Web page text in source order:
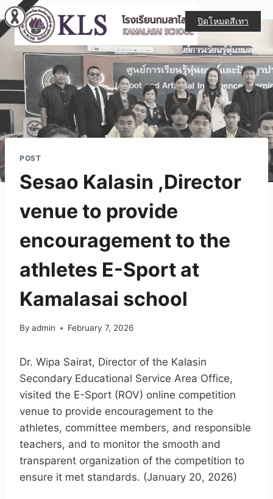
POST
Sesao Kalasin ,Director
venue to provide
encouragement to the
athletes E-Sport at
Kamalasai school
By admin February 7, 2026
Dr. Wipa Sairat, Director of the Kalasin
Secondary Educational Service Area Office,
visited the E-Sport (ROV) online competition
venue to provide encouragement to the
athletes, committee members, and responsible
teachers, and to monitor the smooth and
transparent organization of the competition to
ensure it met standards. (January 20, 2026)
ปิดโหมดสีเทา